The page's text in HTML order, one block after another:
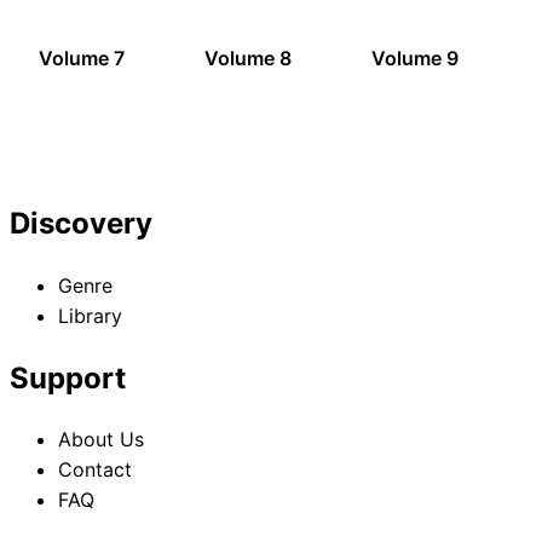
Volume 7 Volume 8 Volume 9
Discovery
Genre
Library
Support
About Us
Contact
FAQ